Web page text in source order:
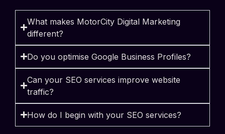
What makes MotorCity Digital Marketing
different?
Do you optimise Google Business Profiles?
Can your SEO services improve website
traffic?
How do I begin with your SEO services?